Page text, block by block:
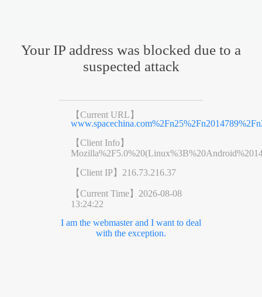
Your IP address was blocked due to a
suspected attack
【Current URL】
【Client Info】
【Client IP】 216.73.216.37
【Current Time】 2026-08-08
13:24:22
I am the webmaster and I want to deal
with the exception.